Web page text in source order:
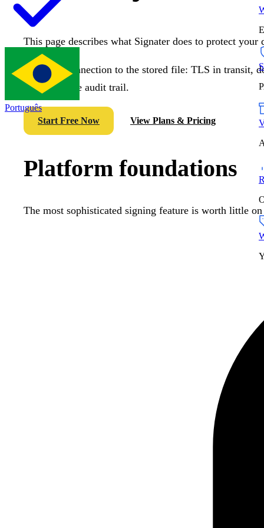
Português
This page describes what Signater does to protect
From the connection to the stored file: TLS in transit,
an immutable audit trail.
Start Free Now View Plans & Pricing
Platform foundations
The most sophisticated signing feature is worth little